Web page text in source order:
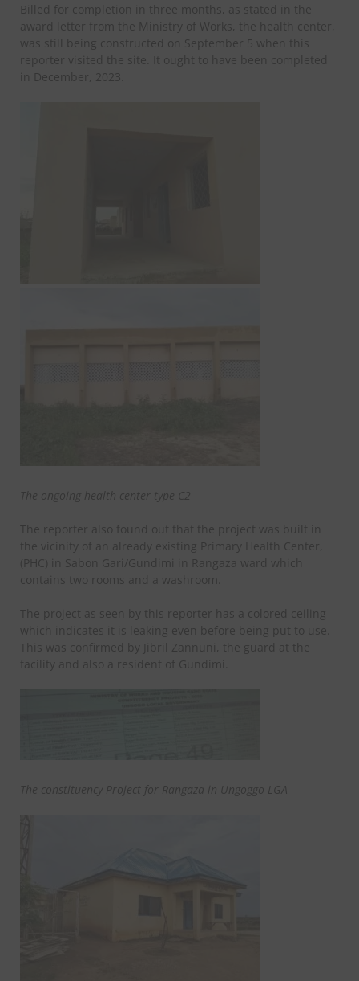
Billed for completion in three months, as stated in the
award letter from the Ministry of Works, the health center,
was still being constructed on September 5 when this
reporter visited the site. It ought to have been completed
in December, 2023.
The ongoing health center type C2
The reporter also found out that the project was built in
the vicinity of an already existing Primary Health Center,
(PHC) in Sabon Gari/Gundimi in Rangaza ward which
contains two rooms and a washroom.
The project as seen by this reporter has a colored ceiling
which indicates it is leaking even before being put to use.
This was confirmed by Jibril Zannuni, the guard at the
facility and also a resident of Gundimi.
The constituency Project for Rangaza in Ungoggo LGA